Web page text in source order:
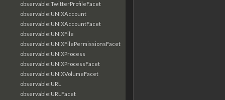
observable:TwitterProfileFacet
observable:UNIXAccount
observable:UNIXAccountFacet
observable:UNIXFile
observable:UNIXFilePermissionsFacet
observable:UNIXProcess
observable:UNIXProcessFacet
observable:UNIXVolumeFacet
observable:URL
observable:URLFacet